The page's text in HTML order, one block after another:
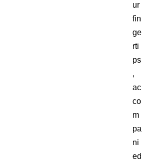
ur
fin
ge
rti
ps
,
ac
co
m
pa
ni
ed